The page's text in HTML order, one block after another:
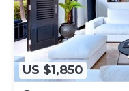
US $1,850